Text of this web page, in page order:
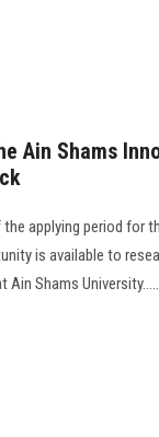
Ain Shams
applying period for
is available to
Shams